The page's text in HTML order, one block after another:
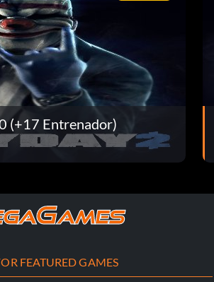
(+17 Entrenador)
FEATURED GAMES